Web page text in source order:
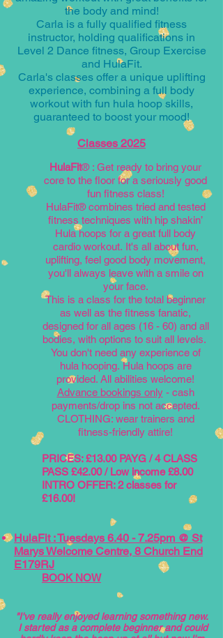
the body and mind!
Carla is a fully qualified fitness
instructor, holding qualifications in
Level 2 Dance fitness, Group Exercise
and HulaFit.
Carla's classes offer a unique uplifting
experience, combining a full body
workout with fun hula hoop skills,
guaranteed to boost your mood!
Classes 2025
HulaFit® : Get ready to bring your
core to the floor for a seriously good
fun fitness class!
HulaFit® combines tried and tested
fitness techniques with hip shakin’
Hula hoops for a great full body
cardio workout. It's all about fun,
uplifting, feel good body movement,
you'll always leave with a smile on
your face.
This is a class for the total beginner
as well as the fitness fanatic,
designed for all ages (16 - 60) and all
bodies, with options to suit all levels.
You don't need any experience of
hula hooping.Hula hoops are
provided. All abilities welcome!
Advance bookings only - cash
payments/drop ins not accepted.
CLOTHING: wear trainers and
fitness-friendly attire!
PRICES: £13.00 PAYG / 4 CLASS
PASS £42.00 / Low income £8.00
INTRO OFFER: 2 classes for
£16.00!
HulaFit : Tuesdays 6.40 - 7.25pm @ St
Marys Welcome Centre, 8 Church End
E179RJ
BOOK NOW
"I've really enjoyed learning something new.
I started as a complete beginner and could